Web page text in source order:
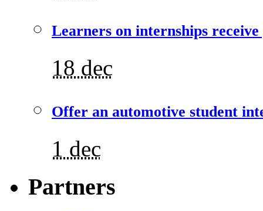
Learners on internships
18 dec
Offer an automotive student
1 dec
Partners